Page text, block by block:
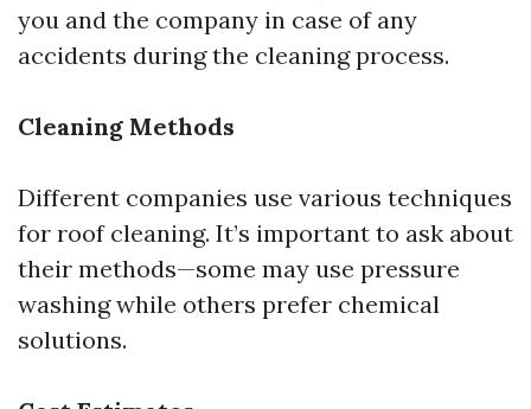
you and the company in case of any
accidents during the cleaning process.
Cleaning Methods
Different companies use various techniques
for roof cleaning. It’s important to ask about
their methods—some may use pressure
washing while others prefer chemical
solutions.